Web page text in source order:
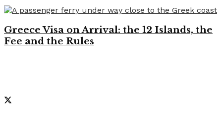
Greece Visa on Arrival: the 12 Islands, the
Fee and the Rules